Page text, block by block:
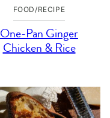
FOOD/RECIPE
One-Pan Ginger
Chicken & Rice